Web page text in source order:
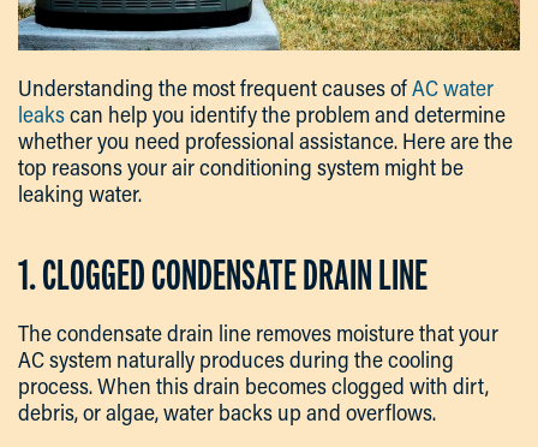
Understanding the most frequent causes ofAC water
leakscan help you identify the problem and determine
whether you need professional assistance. Here are the
top reasons your air conditioning system might be
leaking water.
1. CLOGGED CONDENSATE DRAIN LINE
The condensate drain line removes moisture that your
AC system naturally produces during the cooling
process. When this drain becomes clogged with dirt,
debris, or algae, water backs up and overflows.